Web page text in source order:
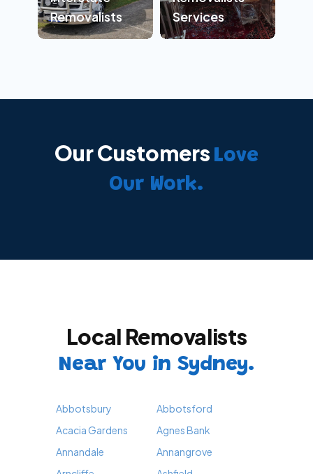
Removalists
Services
Our Customers Love
Our Work.
Local Removalists
Near You in Sydney.
Abbotsbury
Abbotsford
Acacia Gardens
Agnes Bank
Annandale
Annangrove